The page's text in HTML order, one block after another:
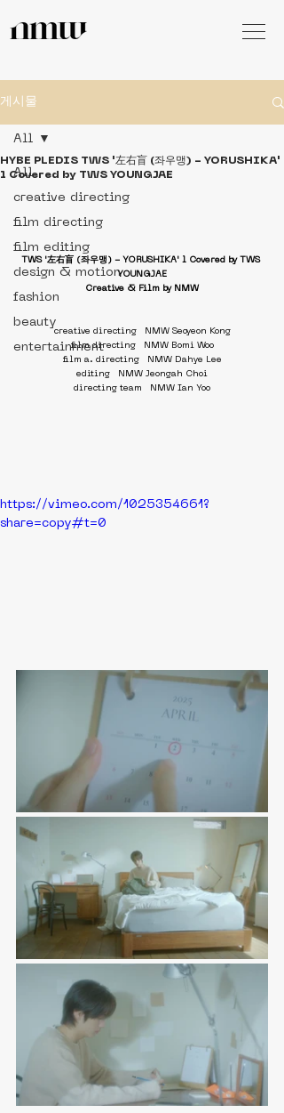
게시물
All
creative directing
film directing
film editing
design & motion
fashion
beauty
entertainment
All
HYBE PLEDIS TWS '左右盲 (좌우맹) - YORUSHIKA'
l Covered by TWS YOUNGJAE
TWS '左右盲 (좌우맹) - YORUSHIKA' l Covered by TWS
YOUNGJAE
Creative & Film by NMW
creative directing   NMW Seoyeon Kong
film directing   NMW Bomi Woo
film a. directing   NMW Dahye Lee
editing   NMW Jeongah Choi
directing team   NMW Ian Yoo
https://vimeo.com/1025354661?
share=copy#t=0